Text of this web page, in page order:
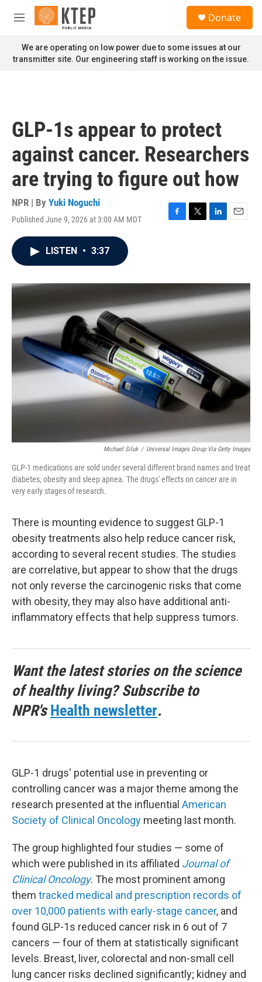
Skip to main content
M
n
u
Donate
We are operating on low power due to some issues at our
transmitter site. Our engineering staff is working on the issue.
GLP-1s appear to protect
against cancer. Researchers
are trying to figure out how
NPR | By Yuki Noguchi
Published June 9, 2026 at 3:00 AM MDT
F
o
k
T
r
L
I
n
E
LISTEN • 3:37
Michael Siluk / Universal Images Group Via Getty Images
GLP-1 medications are sold under several different brand names and treat
diabetes, obesity and sleep apnea. The drugs' effects on cancer are in
very early stages of research.
There is mounting evidence to suggest GLP-1
obesity treatments also help reduce cancer risk,
according to several recent studies. The studies
are correlative, but appear to show that the drugs
not only reverse the carcinogenic risks that come
with obesity, they may also have additional anti-
inflammatory effects that help suppress tumors.
Want the latest stories on the science
of healthy living? Subscribe to
NPR'sHealth newsletter.
GLP-1 drugs' potential use in preventing or
controlling cancer was a major theme among the
research presented at the influential American
Society of Clinical Oncology meeting last month.
The group highlighted four studies — some of
which were published in its affiliated Journal of
Clinical Oncology. The most prominent among
them tracked medical and prescription records of
over 10,000 patients with early-stage cancer, and
found GLP-1s reduced cancer risk in 6 out of 7
cancers — four of them at statistically significant
levels. Breast, liver, colorectal and non-small cell
lung cancer risks declined significantly; kidney and